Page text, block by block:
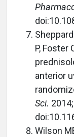
P, Foster
anterior
Sci.
Wilson